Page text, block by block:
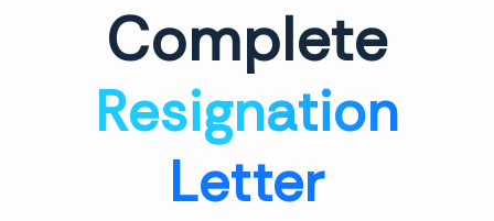
Complete
Resignation
Letter